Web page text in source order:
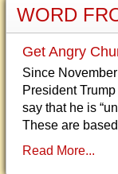
WORD
Get Angry
Since
President
say that he is
These are
Read More...